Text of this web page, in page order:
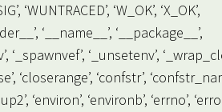
‘WUNTRACED’, ‘W_OK’, ‘X_OK’,
‘__name__’, ‘__package__’,
‘_spawnvef’, ‘_unsetenv’,
‘closerange’, ‘confstr’,
‘environ’, ‘environb’, ‘errno’,